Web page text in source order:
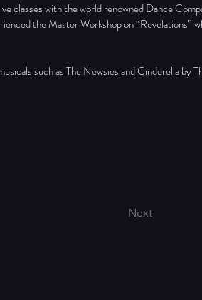
classes with the world renowned Dance
the Master Workshop on “Revelations”
such as The Newsies and Cinderella by
Next